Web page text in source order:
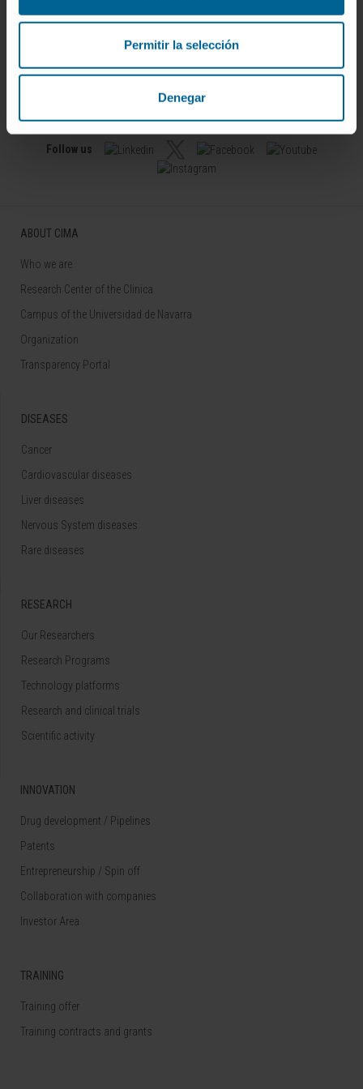
Permitir la selección
Denegar
Sign up for our newsletter
Follow us
ABOUT CIMA
Who we are
Research Center of the Clinica
Campus of the Universidad de Navarra
Organization
Transparency Portal
DISEASES
Cancer
Cardiovascular diseases
Liver diseases
Nervous System diseases
Rare diseases
RESEARCH
Our Researchers
Research Programs
Technology platforms
Research and clinical trials
Scientific activity
INNOVATION
Drug development / Pipelines
Patents
Entrepreneurship / Spin off
Collaboration with companies
Investor Area
TRAINING
Training offer
Training contracts and grants